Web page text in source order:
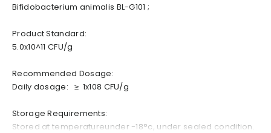
Bifidobacterium animalis BL-G101 ;
Product Standard:
5.0x10^11 CFU/g
Recommended Dosage:
Daily dosage: ≥ 1x108 CFU/g
Storage Requirements:
Stored at temperatureunder -18°c, under sealed condition.